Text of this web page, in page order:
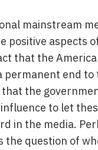
mainstream
positive aspects
that the
permanent end to
the
to let
in the media.
the question of